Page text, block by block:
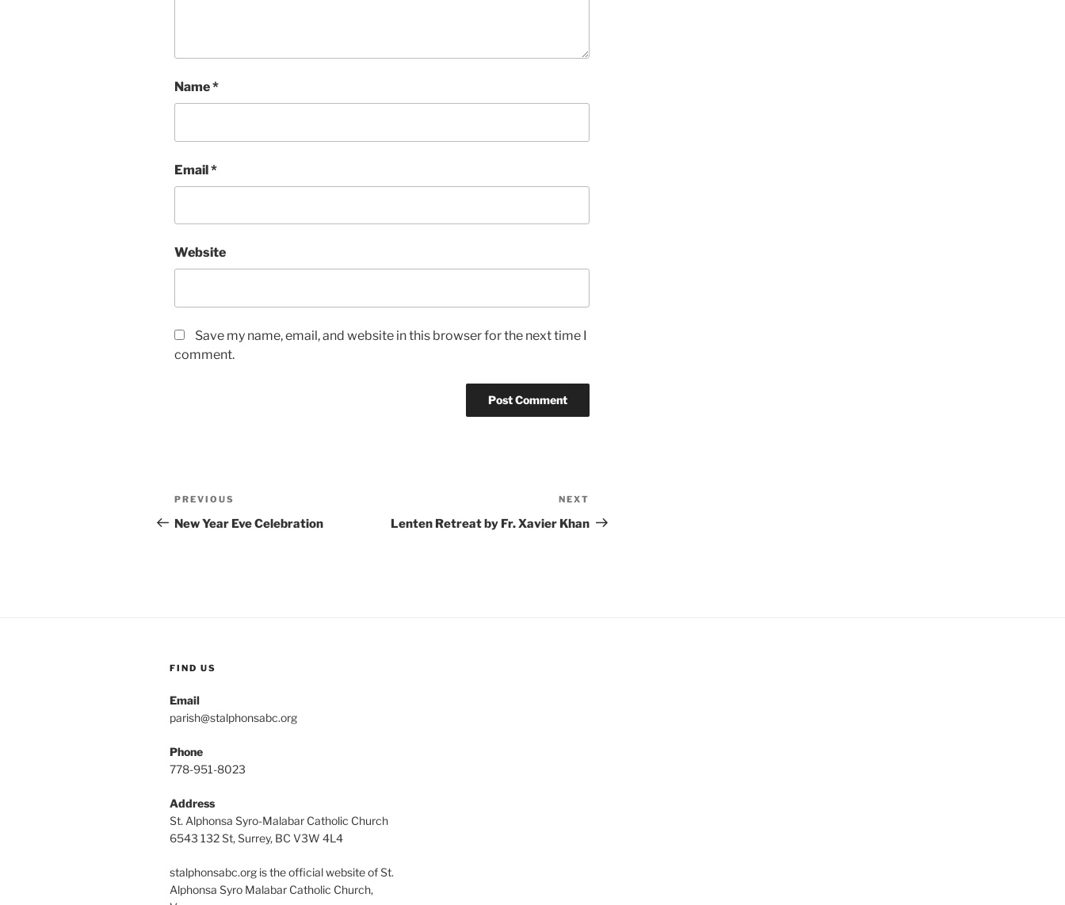
Name*
Email*
Website
Save my name, email, and website in this browser for the next time I
comment.
Post
navigation
Previous
Post
PREVIOUS
New Year Eve Celebration
Post
NEXT
Lenten Retreat by Fr. Xavier Khan
FIND US
Email
parish@stalphonsabc.org
Phone
778-951-8023
Address
St. Alphonsa Syro-Malabar Catholic Church
6543 132 St, Surrey, BC V3W 4L4
stalphonsabc.org is the official website of St.
Alphonsa Syro Malabar Catholic Church,